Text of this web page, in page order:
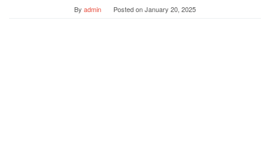
By admin Posted onJanuary 20, 2025